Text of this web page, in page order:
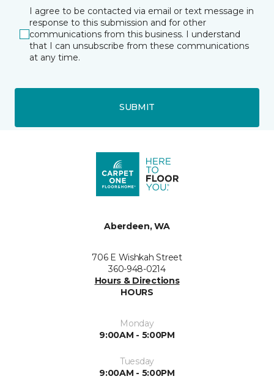
I agree to be contacted via email or text message in
response to this submission and for other
communications from this business. I understand
that I can unsubscribe from these communications
at any time.
SUBMIT
Aberdeen, WA
706 E Wishkah Street
360-948-0214
Hours & Directions
HOURS
Monday
9:00AM - 5:00PM
Tuesday
9:00AM - 5:00PM